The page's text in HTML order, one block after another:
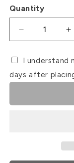
Quantity
Decrease
for
Cake
I understand
days after